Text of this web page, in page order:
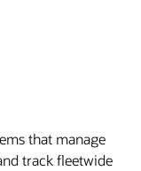
that manage
track fleetwide